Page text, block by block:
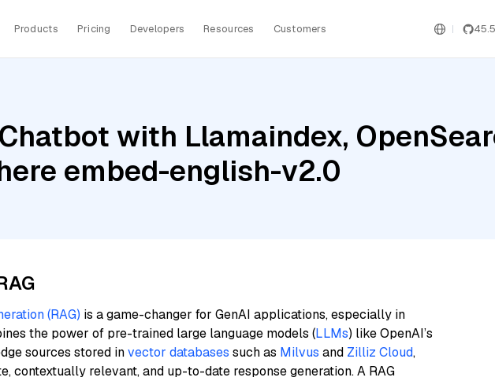
Products Pricing Developers Resources Customers
with Llamaindex,
embed-english-v2.0
(RAG) is a game-changer for GenAI applications, especially in
the power of pre-trained large language models (LLMs) like OpenAI’s
sources stored invector databases such as Milvus and Zilliz Cloud,
contextually relevant, and up-to-date response generation. A RAG